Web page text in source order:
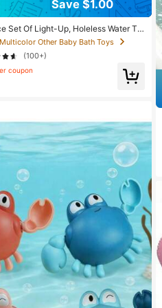
Save $1.00
Set Of Light-Up, Holeless Water To
And Color-Changing Lights,
And Pool Toys, Christmas
Boys, And Girls.
Other Baby Bath Toys
(100+)
coupon